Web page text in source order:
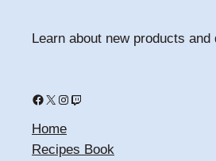
Learn about new products and
Facebook X Instagram Twitch
Home
Recipes Book